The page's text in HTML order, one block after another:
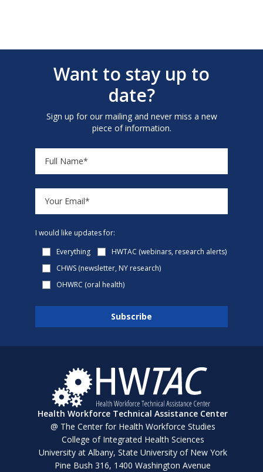
Want to stay up to
date?
Sign up for our mailing and never miss a new
piece of information.
I would like updates for:
Everything
HWTAC (webinars, research alerts)
CHWS (newsletter, NY research)
OHWRC (oral health)
Health Workforce Technical Assistance Center
@ The Center for Health Workforce Studies
College of Integrated Health Sciences
University at Albany, State University of New York
Pine Bush 316, 1400 Washington Avenue